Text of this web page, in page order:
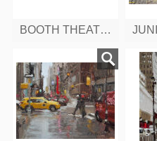
BOOTH THEATRE, WEST 45TH, NEW YORK